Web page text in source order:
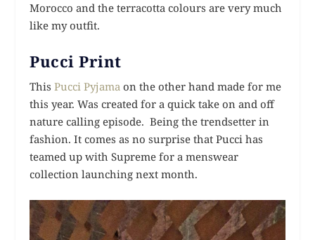
Morocco and the terracotta colours are very much
like my outfit.
Pucci Print
ThisPucci Pyjamaon the other hand made for me
this year. Was created for a quick take on and off
nature calling episode. Being the trendsetter in
fashion. It comes as no surprise that Pucci has
teamed up with Supreme for a menswear
collection launching next month.